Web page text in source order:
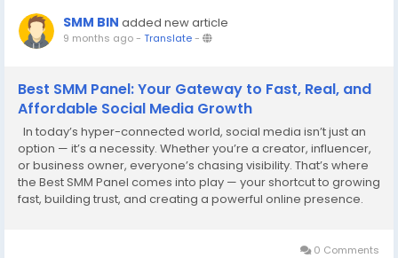
SMM BIN added new article
9 months ago- Translate-
Best SMM Panel: Your Gateway to Fast, Real, and
Affordable Social Media Growth
In today’s hyper-connected world, social media isn’t just an
option — it’s a necessity. Whether you’re a creator, influencer,
or business owner, everyone’s chasing visibility. That’s where
the Best SMM Panel comes into play — your shortcut to growing
fast, building trust, and creating a powerful online presence.
0 Comments